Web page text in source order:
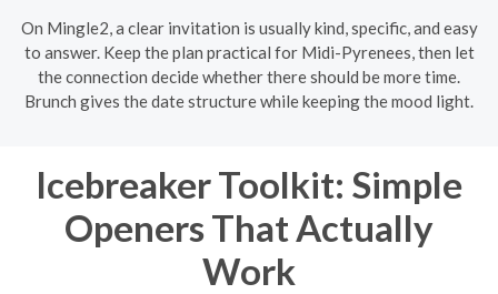
On Mingle2, a clear invitation is usually kind, specific, and easy
to answer. Keep the plan practical for Midi-Pyrenees, then let
the connection decide whether there should be more time.
Brunch gives the date structure while keeping the mood light.
Icebreaker Toolkit: Simple
Openers That Actually
Work